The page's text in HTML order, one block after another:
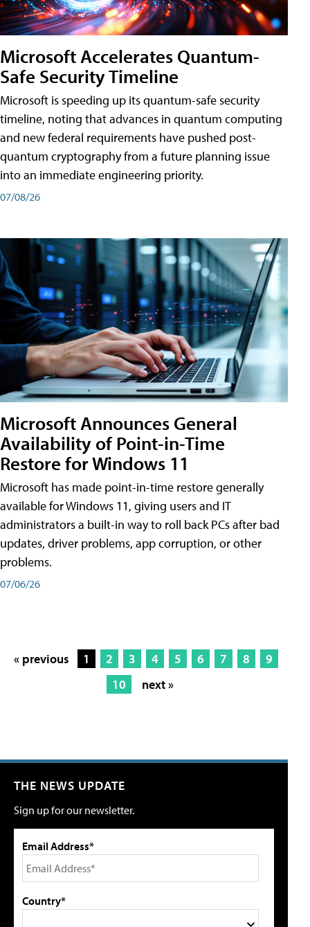
Microsoft Accelerates Quantum-
Safe Security Timeline
Microsoft is speeding up its quantum-safe security
timeline, noting that advances in quantum computing
and new federal requirements have pushed post-
quantum cryptography from a future planning issue
into an immediate engineering priority.
07/08/26
Microsoft Announces General
Availability of Point-in-Time
Restore for Windows 11
Microsoft has made point-in-time restore generally
available for Windows 11, giving users and IT
administrators a built-in way to roll back PCs after bad
updates, driver problems, app corruption, or other
problems.
07/06/26
« previous 1 2 3 4 5 6 7 8
9
10
next »
THE NEWS UPDATE
Sign up for our newsletter.
Email Address*
Country*